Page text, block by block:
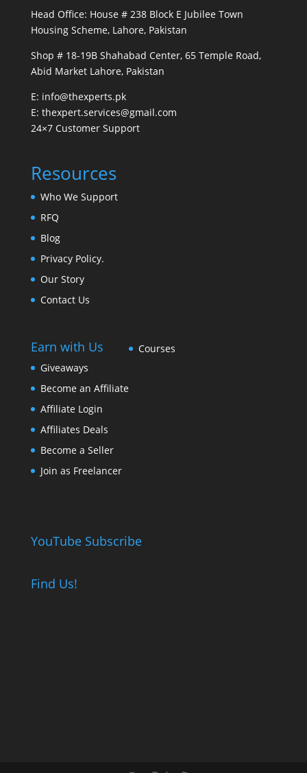
Head Office: House # 238 Block E Jubilee Town
Housing Scheme, Lahore, Pakistan
Shop # 18-19B Shahabad Center, 65 Temple Road,
Abid Market Lahore, Pakistan
E: info@thexperts.pk
E: thexpert.services@gmail.com
24×7 Customer Support
Resources
Who We Support
RFQ
Blog
Privacy Policy.
Our Story
Contact Us
Earn with Us
Giveaways
Become an Affiliate
Affiliate Login
Affiliates Deals
Become a Seller
Join as Freelancer
Courses
YouTube Subscribe
Find Us!